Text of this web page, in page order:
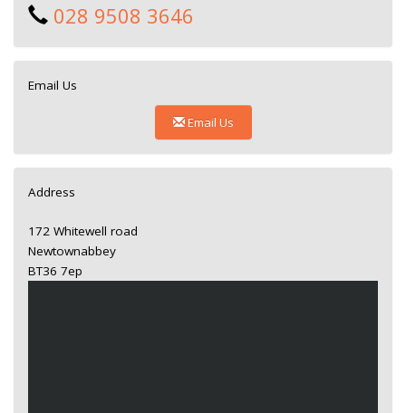
028 9508 3646
Email Us
Email Us
Address
172 Whitewell road
Newtownabbey
BT36 7ep